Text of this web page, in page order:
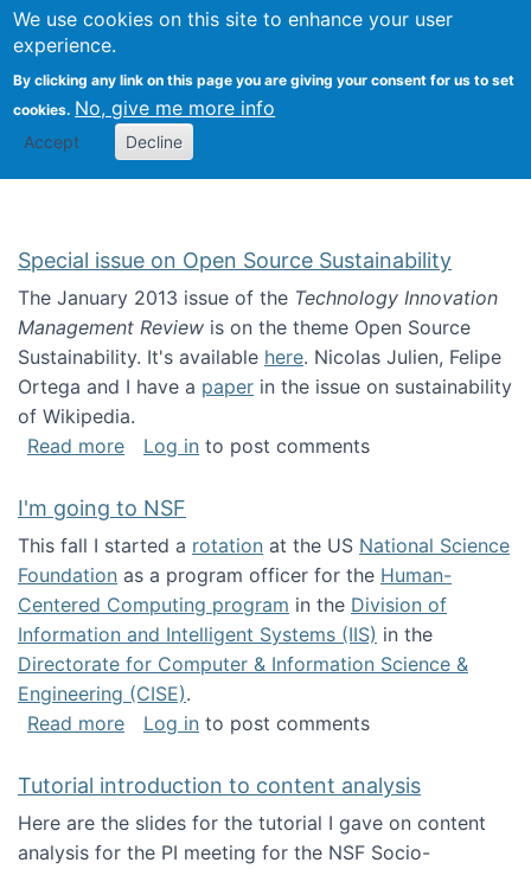
We use cookies on this site to enhance your user
experience.
By clicking any link on this page you are giving your consent for us to set
cookies. No, give me more info
Accept Decline
Search
Kevin Crowston
Special issue on Open Source Sustainability
The January 2013 issue of the Technology Innovation
Management Review is on the theme Open Source
Sustainability. It's available here. Nicolas Julien, Felipe
Ortega and I have a paper in the issue on sustainability
of Wikipedia.
Read moreabout Special issue on Open Source
Log in to post comments
I'm going to NSF
This fall I started a rotation at the US National Science
Foundation as a program officer for the Human-
Centered Computing program in the Division of
Information and Intelligent Systems (IIS) in the
Directorate for Computer & Information Science &
Engineering (CISE).
Read moreabout I'm going to NSF
Log in to post comments
Tutorial introduction to content analysis
Here are the slides for the tutorial I gave on content
analysis for the PI meeting for the NSF Socio-